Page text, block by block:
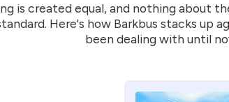
is created equal, and nothing about
Here's how Barkbus stacks up
been dealing with until